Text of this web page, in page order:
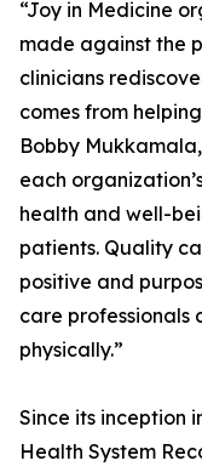
“Joy in Medicine
made against the
clinicians
comes from
Bobby
each
health and well-
patients. Quality
positive and
care professionals
physically.”
Since its inception
Health System